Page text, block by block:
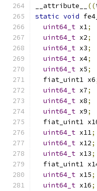
__attribute__
((
static void
uint64_t x1;
uint64_t x2;
uint64_t x3;
uint64_t x4;
uint64_t x5;
  fiat_uint1 x6
uint64_t x7;
uint64_t x8;
uint64_t x9;
fiat_uint1
uint64_t x11;
uint64_t x12;
uint64_t x13;
fiat_uint1
uint64_t x15;
uint64_t x16;